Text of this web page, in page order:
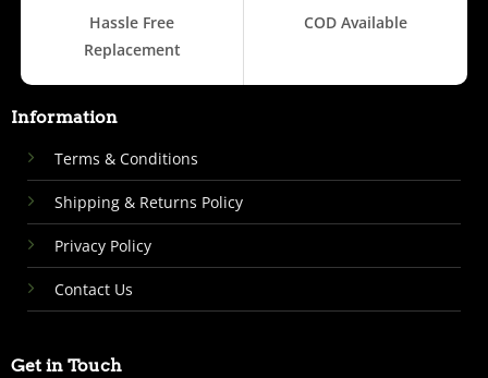
Hassle Free
Replacement
COD Available
Information
Terms & Conditions
Shipping & Returns Policy
Privacy Policy
Contact Us
Get in Touch